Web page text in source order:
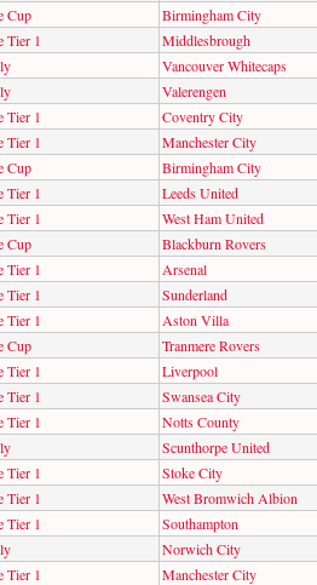
Cup
Birmingham City
Tier 1
Middlesbrough
Vancouver Whitecaps
Valerengen
Tier 1
Coventry City
Tier 1
Manchester City
Cup
Birmingham City
Tier 1
Leeds United
Tier 1
West Ham United
Cup
Blackburn Rovers
Tier 1
Arsenal
Tier 1
Sunderland
Tier 1
Aston Villa
Cup
Tranmere Rovers
Tier 1
Liverpool
Tier 1
Swansea City
Tier 1
Notts County
Scunthorpe United
Tier 1
Stoke City
Tier 1
West Bromwich Albion
Tier 1
Southampton
Norwich City
Tier 1
Manchester City